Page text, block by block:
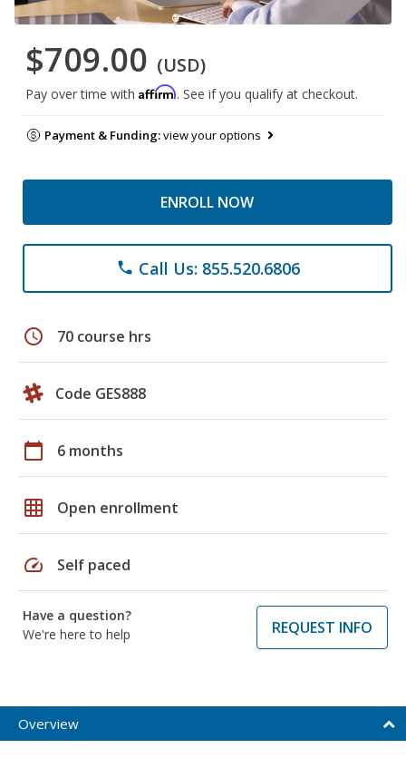
$709.00 (USD)
Pay over time with Affirm. See if you qualify at checkout.
Payment & Funding:view your options
ENROLL NOW
phone Call Us: 855.520.6806
schedule 70 course hrs
Code GES888
calendar_today 6 months
grid_on Open enrollment
speed Self paced
Have a question?
We're here to help
REQUEST INFO
Overview